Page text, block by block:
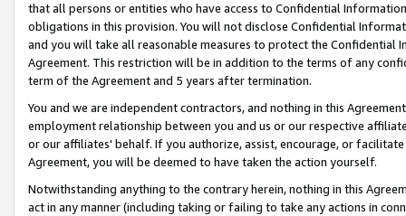
that all persons or entities who have access to Confidential
obligations in this provision. You will not disclose Confidential
and you will take all reasonable measures to protect the Confidential
Agreement. This restriction will be in addition to the terms of any
term of the Agreement and 5 years after termination.
You and we are independent contractors, and nothing in this
employment relationship between you and us or our respective
or our affiliates' behalf. If you authorize, assist, encourage, or
Agreement, you will be deemed to have taken the action yourself.
Notwithstanding anything to the contrary herein, nothing in this
act in any manner (including taking or failing to take any actions in